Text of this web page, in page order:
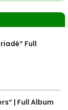
Full
| Full Album